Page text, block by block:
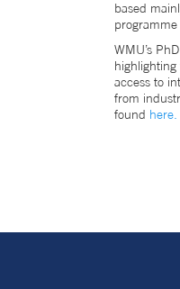
based
programme
WMU’s
access to
from
found here.